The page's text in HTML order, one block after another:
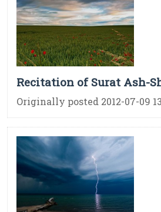
Recitation of Surat Ash-
Originally posted 2012-07-09